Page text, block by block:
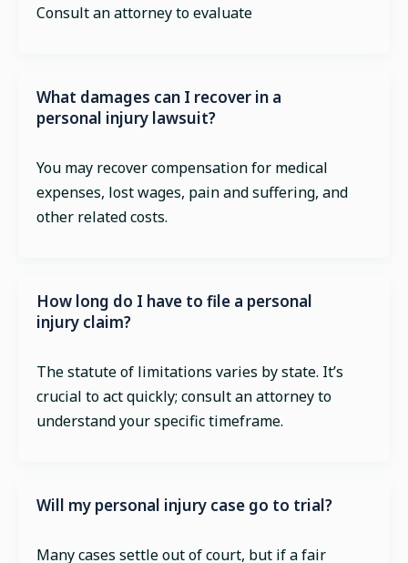
Consult an attorney to evaluate
What damages can I recover in a
personal injury lawsuit?
You may recover compensation for medical
expenses, lost wages, pain and suffering, and
other related costs.
How long do I have to file a personal
injury claim?
The statute of limitations varies by state. It’s
crucial to act quickly; consult an attorney to
understand your specific timeframe.
Will my personal injury case go to trial?
Many cases settle out of court, but if a fair